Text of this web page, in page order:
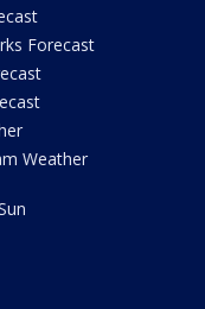
Forecast
Weather